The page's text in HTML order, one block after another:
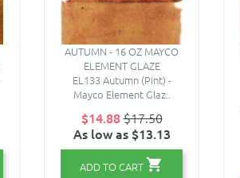
AUTUMN - 16 OZ MAYCO
ELEMENT GLAZE
EL133 Autumn (Pint) -
Mayco Element Glaz..
$14.88$17.50
As low as $13.13
ADD TO CART